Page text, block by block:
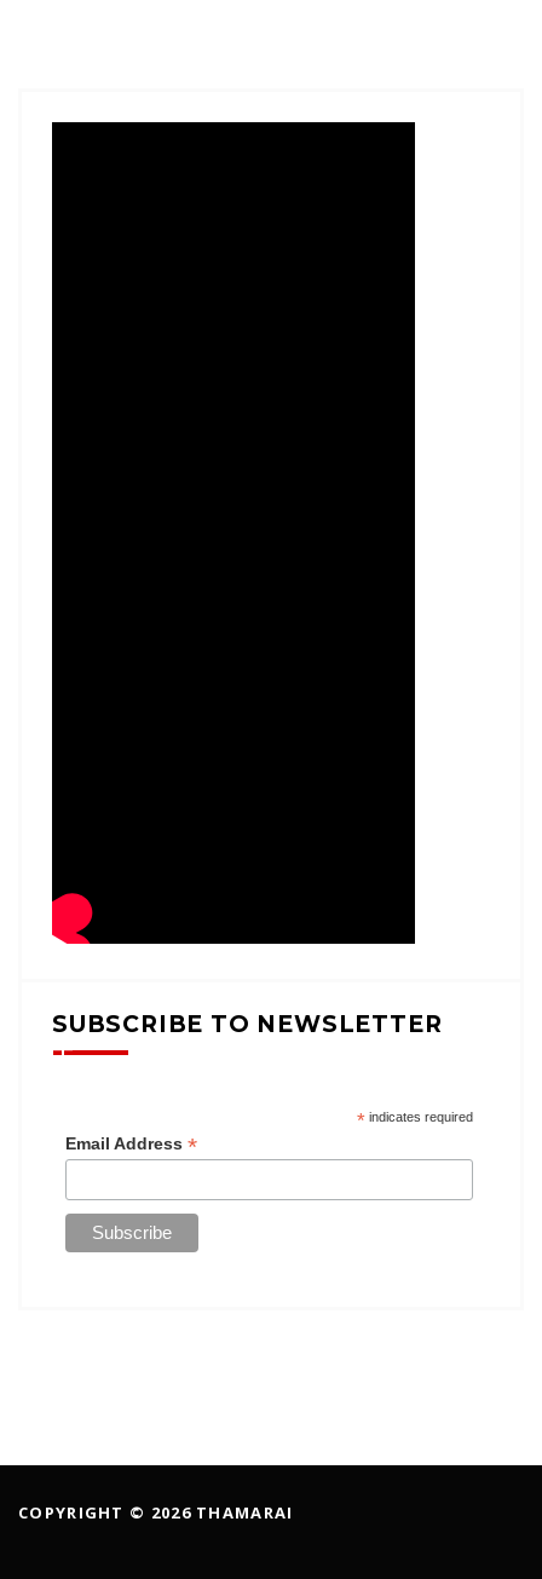
SUBSCRIBE TO NEWSLETTER
*indicates required
Email Address *
COPYRIGHT © 2026 THAMARAI